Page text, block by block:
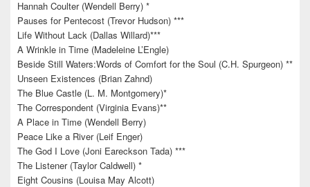
Hannah Coulter (Wendell Berry) *
Pauses for Pentecost (Trevor Hudson) ***
Life Without Lack (Dallas Willard)***
A Wrinkle in Time (Madeleine L’Engle)
Beside Still Waters:Words of Comfort for the Soul (C.H. Spurgeon) **
Unseen Existences (Brian Zahnd)
The Blue Castle (L. M. Montgomery)*
The Correspondent (Virginia Evans)**
A Place in Time (Wendell Berry)
Peace Like a River (Leif Enger)
The God I Love (Joni Eareckson Tada) ***
The Listener (Taylor Caldwell) *
Eight Cousins (Louisa May Alcott)